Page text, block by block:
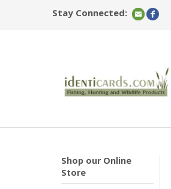
Stay Connected:
Shop our Online
Store